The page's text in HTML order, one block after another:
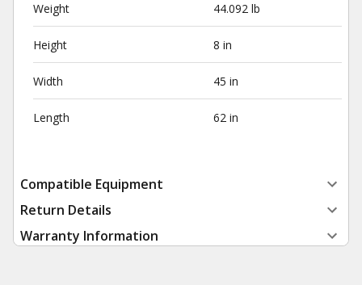
Weight 44.092 lb
Height 8 in
Width 45 in
Length 62 in
Compatible Equipment
Return Details
Warranty Information